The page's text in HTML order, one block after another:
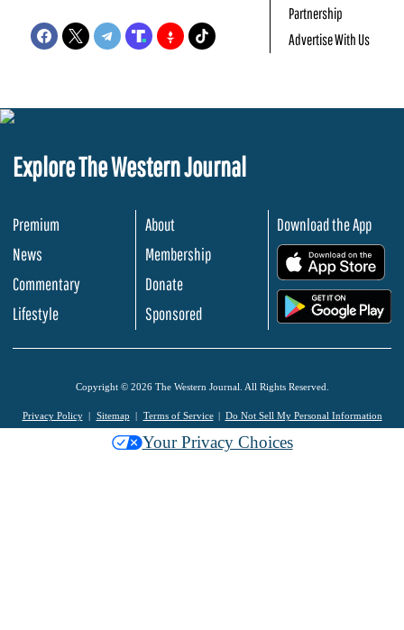
Partnership
Advertise With Us
Explore The Western Journal
Premium
News
Commentary
Lifestyle
About
Membership
Donate
Sponsored
Download the App
Copyright © 2026 The Western Journal. All Rights Reserved.
Privacy Policy Sitemap Terms of Service Do Not Sell My Personal Information
Your Privacy Choices